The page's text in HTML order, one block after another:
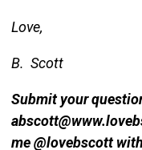
Love,
B. Scott
Submit your
me @lovebscott